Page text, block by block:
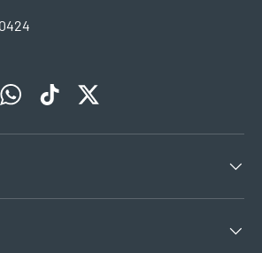
WhatsAppTikTokTwitter